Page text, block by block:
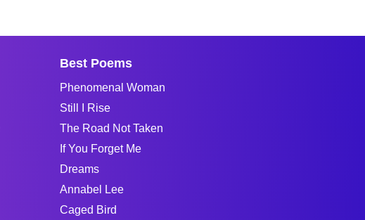
Best Poems
Phenomenal Woman
Still I Rise
The Road Not Taken
If You Forget Me
Dreams
Annabel Lee
Caged Bird